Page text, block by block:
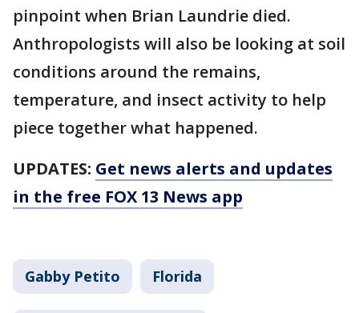
pinpoint when Brian Laundrie died.
Anthropologists will also be looking at soil
conditions around the remains,
temperature, and insect activity to help
piece together what happened.
UPDATES: Get news alerts and updates
in the free FOX 13 News app
Gabby Petito Florida